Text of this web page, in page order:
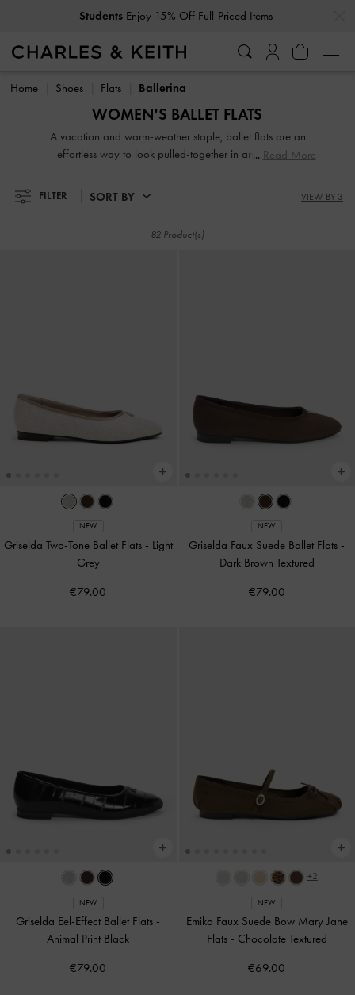
10% OffWhen You Subscribe To Our Newsletter*
Students Enjoy 15% Off Full-Priced Items
Get10% OffWhen You Subscribe To Our Newsletter*
Home Shoes Flats Ballerina
WOMEN'S BALLET FLATS
A vacation and warm-weather staple, ballet flats are an
effortless way to look pulled-together in an instant —
classic neutral shade, a bright pop of colour, or looking to
experiment with textures and embellishments, our ballerina
uber stylish, thanks to the covered silhouette and modern
Read More
FILTER SORT BY VIEW BY 3
82 Product(s)
NEW
Griselda Two-Tone Ballet Flats - Light
Grey
€79.00
NEW
Griselda Faux Suede Ballet Flats -
Dark Brown Textured
€79.00
NEW
Griselda Eel-Effect Ballet Flats -
Animal Print Black
€79.00
+2
NEW
Emiko Faux Suede Bow Mary Jane
Flats - Chocolate Textured
€69.00